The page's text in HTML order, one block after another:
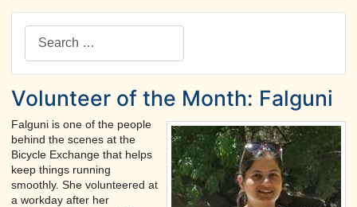
Search
Volunteer of the Month: Falguni
Falguni is one of the people
behind the scenes at the
Bicycle Exchange that helps
keep things running
smoothly. She volunteered at
a workday after her